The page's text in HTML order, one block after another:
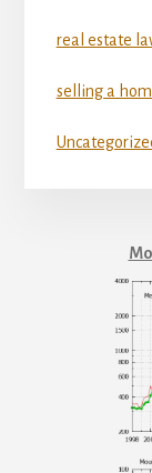
real estate
selling a